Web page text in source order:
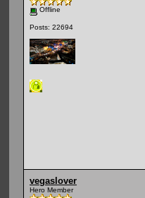
Offline
Posts: 22694
vegaslover
Hero Member